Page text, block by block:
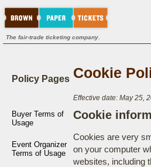
The fair-trade ticketing company.
Policy Pages
Buyer Terms of
Usage
Event Organizer
Terms of Usage
Cookie
Effective date: May 25,
Cookie
Cookies are very
on your computer
websites, including